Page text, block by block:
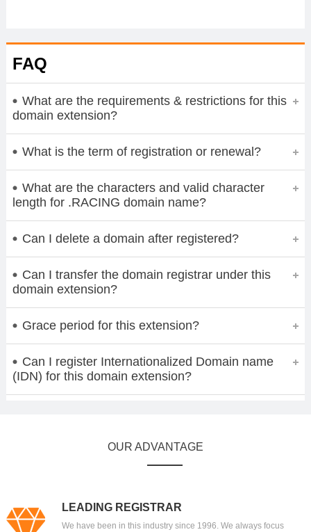
FAQ
What are the requirements & restrictions for this
domain extension?
What is the term of registration or renewal?
What are the characters and valid character
length for .RACING domain name?
Can I delete a domain after registered?
Can I transfer the domain registrar under this
domain extension?
Grace period for this extension?
Can I register Internationalized Domain name
(IDN) for this domain extension?
OUR ADVANTAGE
LEADING REGISTRAR
We have been in this industry since 1996. We always focus